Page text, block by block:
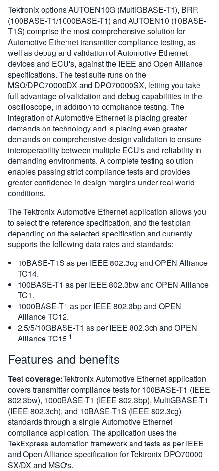
Présentation générale
Informations de commande
Tektronix options AUTOEN10G (MultiGBASE-T1), BRR
(100BASE-T1/1000BASE-T1) and AUTOEN10 (10BASE-
T1S) comprise the most comprehensive solution for
Automotive Ethernet transmitter compliance testing, as
well as debug and validation of Automotive Ethernet
devices and ECU's, against the IEEE and Open Alliance
specifications. The test suite runs on the
MSO/DPO70000DX and DPO70000SX, letting you take
full advantage of validation and debug capabilities in the
oscilloscope, in addition to compliance testing. The
integration of Automotive Ethernet is placing greater
demands on technology and is placing even greater
demands on comprehensive design validation to ensure
interoperability between multiple ECU's and reliability in
demanding environments. A complete testing solution
enables passing strict compliance tests and provides
greater confidence in design margins under real-world
conditions.
The Tektronix Automotive Ethernet application allows you
to select the reference specification, and the test plan
depending on the selected specification and currently
supports the following data rates and standards:
10BASE-T1S as per IEEE 802.3cg and OPEN Alliance
TC14.
100BASE-T1 as per IEEE 802.3bw and OPEN Alliance
TC1.
1000BASE-T1 as per IEEE 802.3bp and OPEN
Alliance TC12.
2.5/5/10GBASE-T1 as per IEEE 802.3ch and OPEN
Alliance TC15 1
Features and benefits
Test coverage:Tektronix Automotive Ethernet application
covers transmitter compliance tests for 100BASE-T1 (IEEE
802.3bw), 1000BASE-T1 (IEEE 802.3bp), MultiGBASE-T1
(IEEE 802.3ch), and 10BASE-T1S (IEEE 802.3cg)
standards through a single Automotive Ethernet
compliance application. The application uses the
TekExpress automation framework and tests as per IEEE
and Open Alliance specification for Tektronix DPO70000
SX/DX and MSO's.